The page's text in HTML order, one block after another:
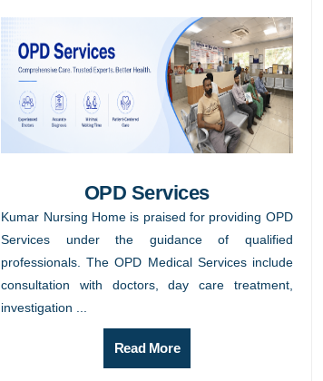
OPD Services
Kumar Nursing Home is praised for providing OPD
Services under the guidance of qualified
professionals. The OPD Medical Services include
consultation with doctors, day care treatment,
investigation ...
Read More